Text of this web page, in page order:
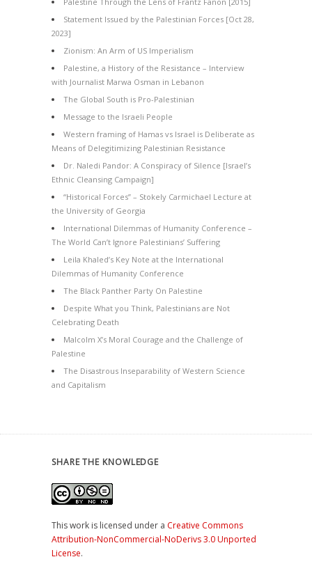
Statement Issued by the Palestinian Forces [Oct 28,
2023]
Zionism: An Arm of US Imperialism
Palestine, a History of the Resistance – Interview
with Journalist Marwa Osman in Lebanon
The Global South is Pro-Palestinian
Message to the Israeli People
Western framing of Hamas vs Israel is Deliberate as
Means of Delegitimizing Palestinian Resistance
Dr. Naledi Pandor: A Conspiracy of Silence [Israel’s
Ethnic Cleansing Campaign]
“Historical Forces” – Stokely Carmichael Lecture at
the University of Georgia
International Dilemmas of Humanity Conference –
The World Can’t Ignore Palestinians’ Suffering
Leila Khaled’s Key Note at the International
Dilemmas of Humanity Conference
The Black Panther Party On Palestine
Despite What you Think, Palestinians are Not
Celebrating Death
Malcolm X’s Moral Courage and the Challenge of
Palestine
The Disastrous Inseparability of Western Science
and Capitalism
SHARE THE KNOWLEDGE
This work is licensed under a Creative Commons
Attribution-NonCommercial-NoDerivs 3.0 Unported
License.